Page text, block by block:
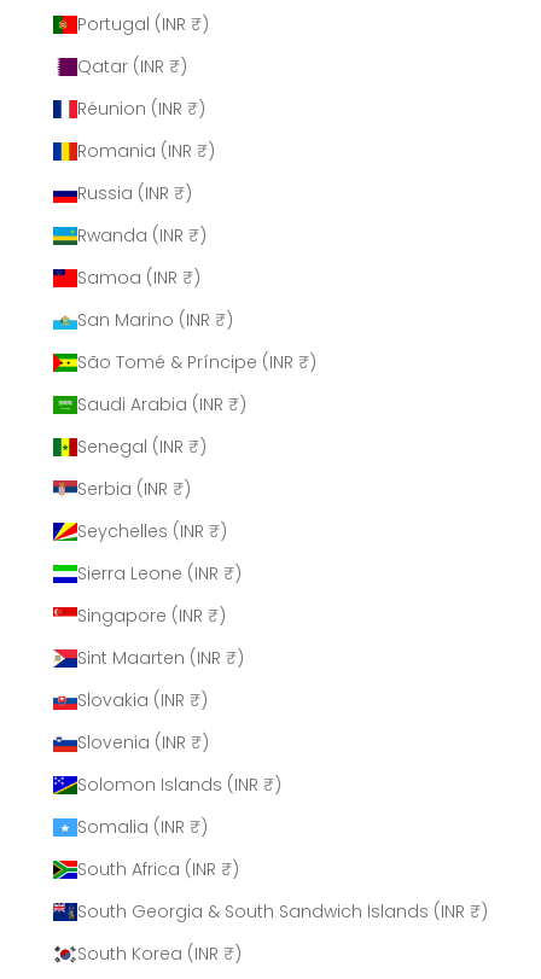
Portugal (INR ₹)
Qatar (INR ₹)
Réunion (INR ₹)
Romania (INR ₹)
Russia (INR ₹)
Rwanda (INR ₹)
Samoa (INR ₹)
San Marino (INR ₹)
São Tomé & Príncipe (INR ₹)
Saudi Arabia (INR ₹)
Senegal (INR ₹)
Serbia (INR ₹)
Seychelles (INR ₹)
Sierra Leone (INR ₹)
Singapore (INR ₹)
Sint Maarten (INR ₹)
Slovakia (INR ₹)
Slovenia (INR ₹)
Solomon Islands (INR ₹)
Somalia (INR ₹)
South Africa (INR ₹)
South Georgia & South Sandwich Islands (INR ₹)
South Korea (INR ₹)